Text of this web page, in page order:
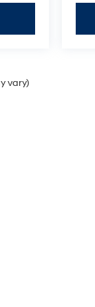
vary)